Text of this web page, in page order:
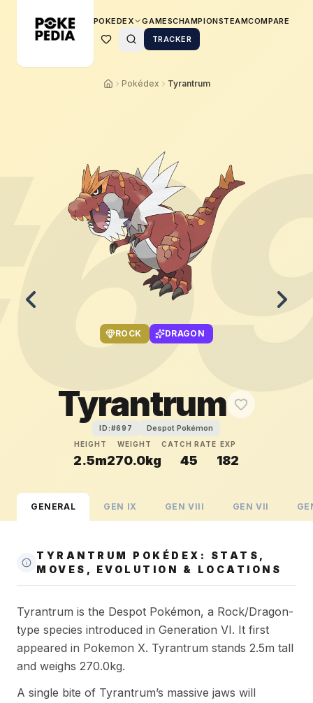
POKEDEX GAMESCHAMPIONSTEAMCOMPARE
TRACKER
Pokédex Tyrantrum
ROCK DRAGON
Tyrantrum
ID:#697 Despot Pokémon
HEIGHT
2.5m
WEIGHT
270.0kg
CATCH RATE
45
EXP
182
GENERAL GEN IX GENVIII GENVII
TYRANTRUM POKÉDEX: STATS,
MOVES, EVOLUTION & LOCATIONS
Tyrantrum is the Despot Pokémon, a Rock/Dragon-
type species introduced in Generation VI. It first
appeared in Pokemon X. Tyrantrum stands 2.5m tall
and weighs 270.0kg.
A single bite of Tyrantrum’s massive jaws will